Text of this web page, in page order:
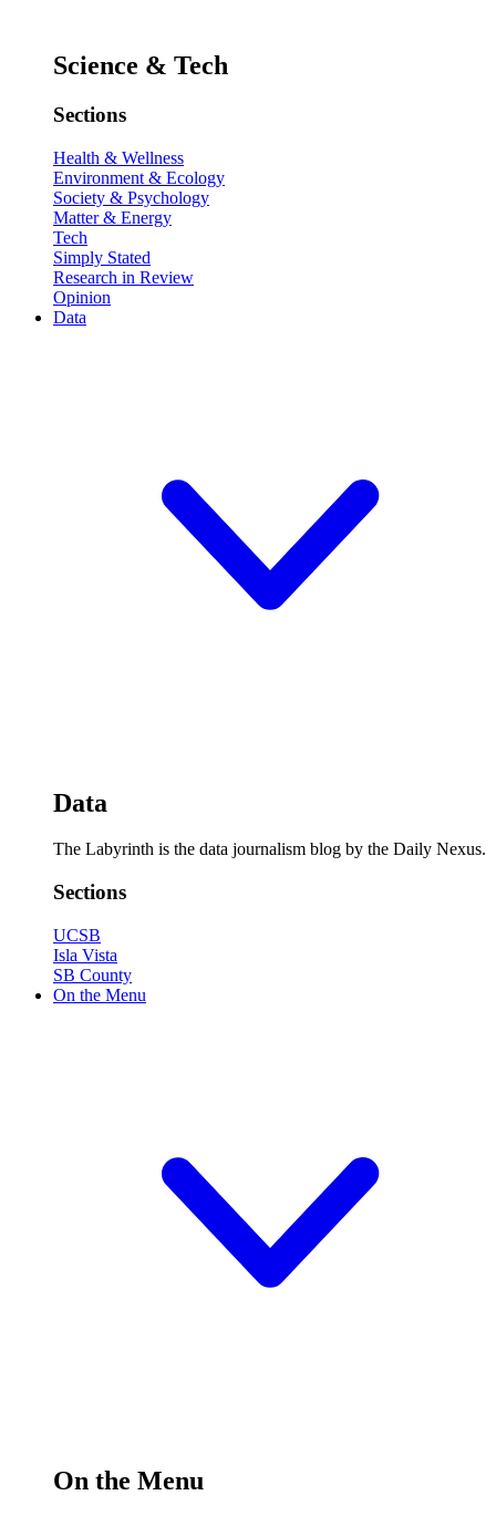
Science & Tech
Sections
Health & Wellness
Environment & Ecology
Society & Psychology
Matter & Energy
Tech
Simply Stated
Research in Review
Opinion
Data
Data
The Labyrinth is the data journalism blog by the Daily Nexus.
Sections
UCSB
Isla Vista
SB County
On the Menu
On the Menu